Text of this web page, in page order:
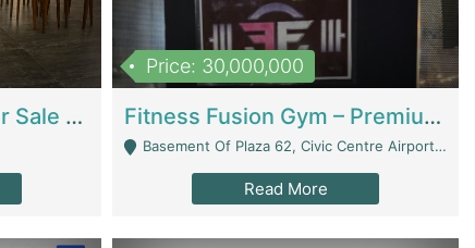
Running Restaurant For Sale Lahore | Restaurants
Price: 30,000,000
Fitness Fusion Gym – Premium Business Opportunity In Airport Housing Society | Gyms / Fitness Centers
Basement Of Plaza 62, Civic Centre Airport Housing Society - Rawalpindi
Read More